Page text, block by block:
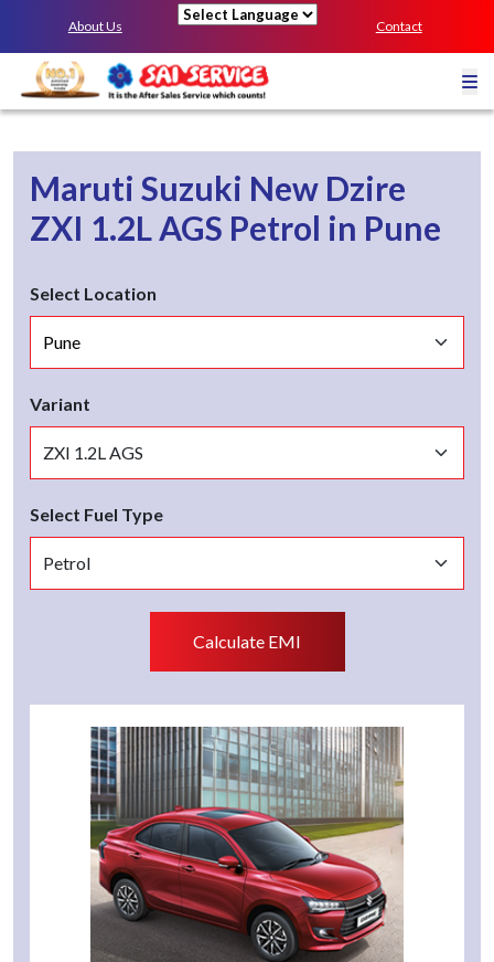
About Us Contact
Maruti Suzuki New Dzire
ZXI 1.2L AGS Petrol in Pune
Select Location
Variant
Select Fuel Type
Calculate EMI